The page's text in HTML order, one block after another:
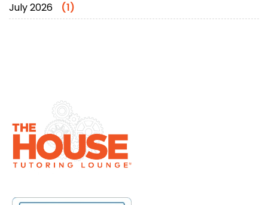
July 2026
(1)